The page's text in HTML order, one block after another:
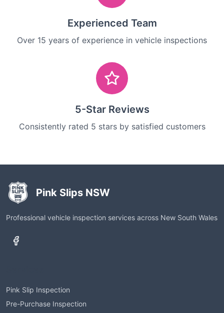
Experienced Team
Over 15 years of experience in vehicle inspections
5-Star Reviews
Consistently rated 5 stars by satisfied customers
Pink Slips NSW
Professional vehicle inspection services across New South Wales
Pink Slip Inspection
Pre-Purchase Inspection